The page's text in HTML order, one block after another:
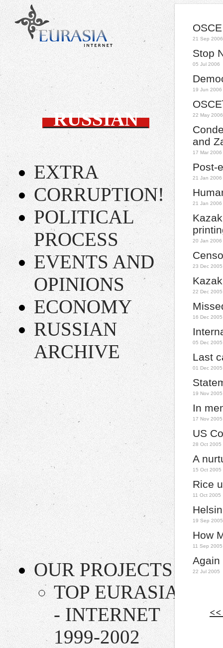
RUSSIAN
EXTRA
CORRUPTION!
POLITICAL
PROCESS
EVENTS AND
OPINIONS
ECONOMY
RUSSIAN
ARCHIVE
OUR PROJECTS
TOP EURASIA
- INTERNET
1999-2002
21 Sep 2006
Stop
05 Jul 2006
19 Jun 2006
22 May 2006
and
17 Mar 2006
Post-
21 Jan 2006
21 Jan 2006
20 Jan 2006
23 Dec 2005
22 Dec 2005
16 Dec 2005
05 Dec 2005
Last
01 Dec 2005
19 Nov 2005
In
17 Nov 2005
US
28 Oct 2005
A
15 Oct 2005
Rice
11 Oct 2005
19 Sep 2005
How
11 Sep 2005
Again
22 Jul 2005